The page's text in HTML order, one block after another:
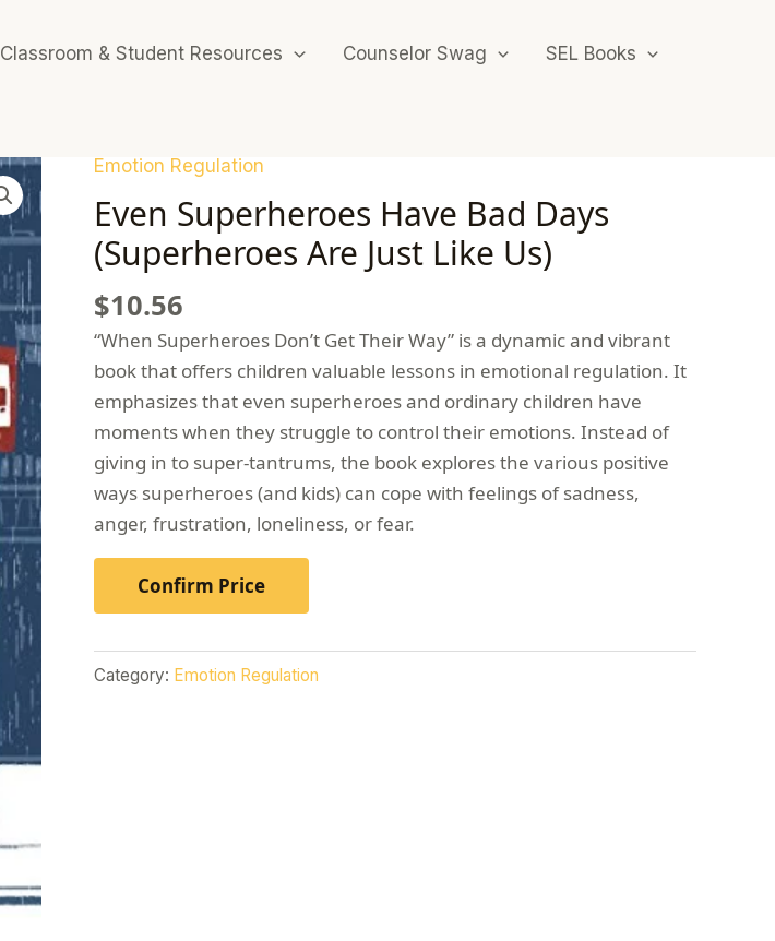
Classroom & Student Resources Counselor Swag SEL Books
Emotion Regulation
Even Superheroes Have Bad Days
(Superheroes Are Just Like Us)
$10.56
“When Superheroes Don’t Get Their Way” is a dynamic and vibrant
book that offers children valuable lessons in emotional regulation. It
emphasizes that even superheroes and ordinary children have
moments when they struggle to control their emotions. Instead of
giving in to super-tantrums, the book explores the various positive
ways superheroes (and kids) can cope with feelings of sadness,
anger, frustration, loneliness, or fear.
Confirm Price
Category: Emotion Regulation